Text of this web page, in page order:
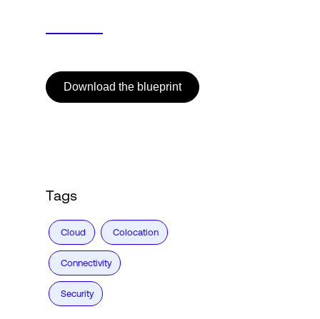
Download the blueprint
Tags
Cloud Colocation
Connectivity
Security